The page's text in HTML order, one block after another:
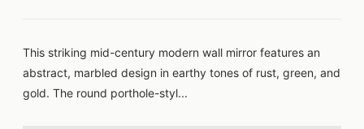
This striking mid-century modern wall mirror features an
abstract, marbled design in earthy tones of rust, green, and
gold. The round porthole-styl...